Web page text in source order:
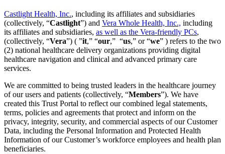
Castlight Health, Inc., including its affiliates and subsidiaries
(collectively, “Castlight”) and Vera Whole Health, Inc., including
its affiliates and subsidiaries, as well as the Vera-friendly PCs,
(collectively, “Vera”) ( ”it,” “our,” “us,” or “we” ) refers to the two
(2) national healthcare delivery organizations providing digital
healthcare navigation and clinical and advanced primary care
services.
We are committed to being trusted leaders in the healthcare journey
of our users and patients (collectively, “Members”). We have
created this Trust Portal to reflect our combined legal statements,
terms, policies and agreements that protect and inform on the
privacy, integrity, security, and commercial aspects of our Customer
Data, including the Personal Information and Protected Health
Information of our Customer’s workforce employees and health plan
beneficiaries.